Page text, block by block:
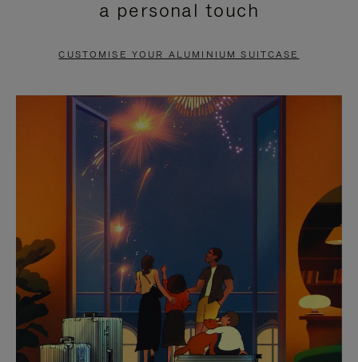
PAUSE
TO
UNMUTE
a personal touch
CUSTOMISE YOUR ALUMINIUM SUITCASE